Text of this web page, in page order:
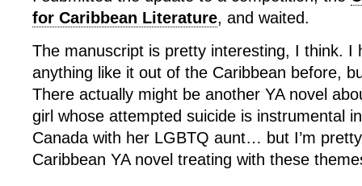
for Caribbean Literature, and waited.
The manuscript is pretty interesting, I think. I
anything like it out of the Caribbean before,
There actually might be another YA novel
girl whose attempted suicide is instrumental
Canada with her LGBTQ aunt… but I’m
Caribbean YA novel treating with these